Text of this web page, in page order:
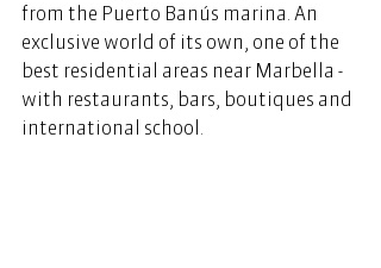
from the Puerto Banús marina. An
exclusive world of its own, one of the
best residential areas near Marbella -
with restaurants, bars, boutiques and
international school.